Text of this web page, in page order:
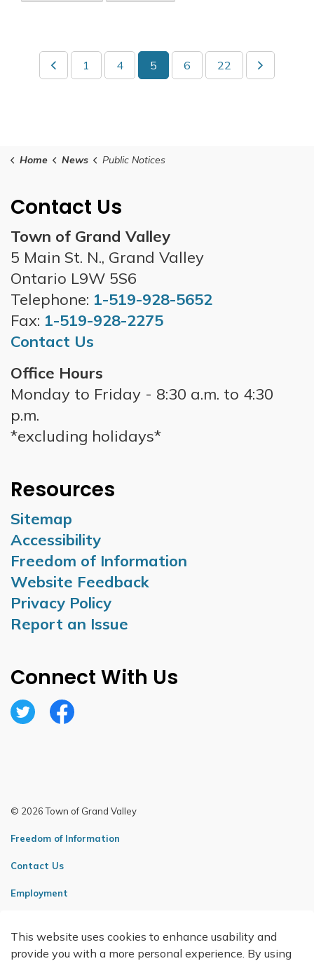
1 4 5 6 22
Home News Public Notices
Contact Us
Town of Grand Valley
5 Main St. N., Grand Valley
Ontario L9W 5S6
Telephone: 1-519-928-5652
Fax: 1-519-928-2275
Contact Us
Office Hours
Monday to Friday - 8:30 a.m. to 4:30
p.m.
*excluding holidays*
Resources
Sitemap
Accessibility
Freedom of Information
Website Feedback
Privacy Policy
Report an Issue
Connect With Us
TwitterFacebook
© 2026 Town of Grand Valley
Freedom of Information
Contact Us
Employment
Made with Govstack
This website uses cookies to enhance usability and
provide you with a more personal experience. By using